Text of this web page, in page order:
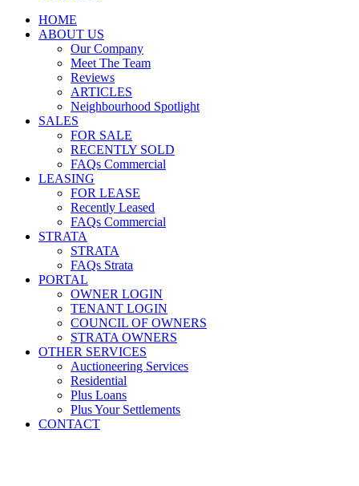
HOME
ABOUT US
Our Company
Meet The Team
Reviews
ARTICLES
Neighbourhood Spotlight
SALES
FOR SALE
RECENTLY SOLD
FAQs Commercial
LEASING
FOR LEASE
Recently Leased
FAQs Commercial
STRATA
STRATA
FAQs Strata
PORTAL
OWNER LOGIN
TENANT LOGIN
COUNCIL OF OWNERS
STRATA OWNERS
OTHER SERVICES
Auctioneering Services
Residential
Plus Loans
Plus Your Settlements
CONTACT